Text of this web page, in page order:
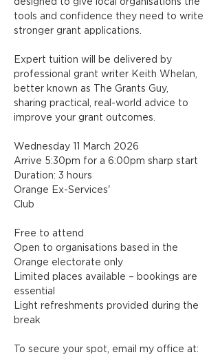
tools and confidence they need to write
stronger grant applications.
Expert tuition will be delivered by
professional grant writer Keith Whelan,
better known as The Grants Guy,
sharing practical, real-world advice to
improve your grant outcomes.
Wednesday 11 March 2026
Arrive 5:30pm for a 6:00pm sharp start
Duration: 3 hours
Orange Ex-Services'
Club
Free to attend
Open to organisations based in the
Orange electorate only
Limited places available – bookings are
essential
Light refreshments provided during the
break
To secure your spot, email my office at: